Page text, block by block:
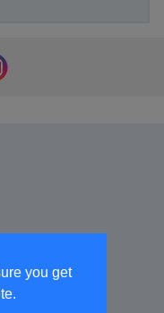
you get